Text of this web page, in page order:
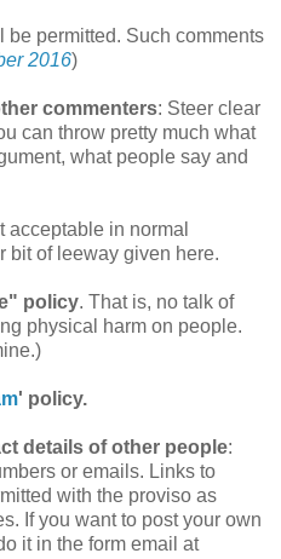
be permitted. Such comments
2016)
commenters: Steer clear
can throw pretty much what
what people say and
acceptable in normal
bit of leeway given here.
policy. That is, no talk of
physical harm on people.
' policy.
details of other people:
or emails. Links to
with the proviso as
If you want to post your own
it in the form email at